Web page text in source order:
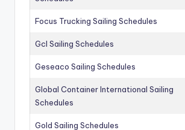
Focus Trucking Sailing Schedules
Gcl Sailing Schedules
Geseaco Sailing Schedules
Global Container International Sailing
Schedules
Gold Sailing Schedules